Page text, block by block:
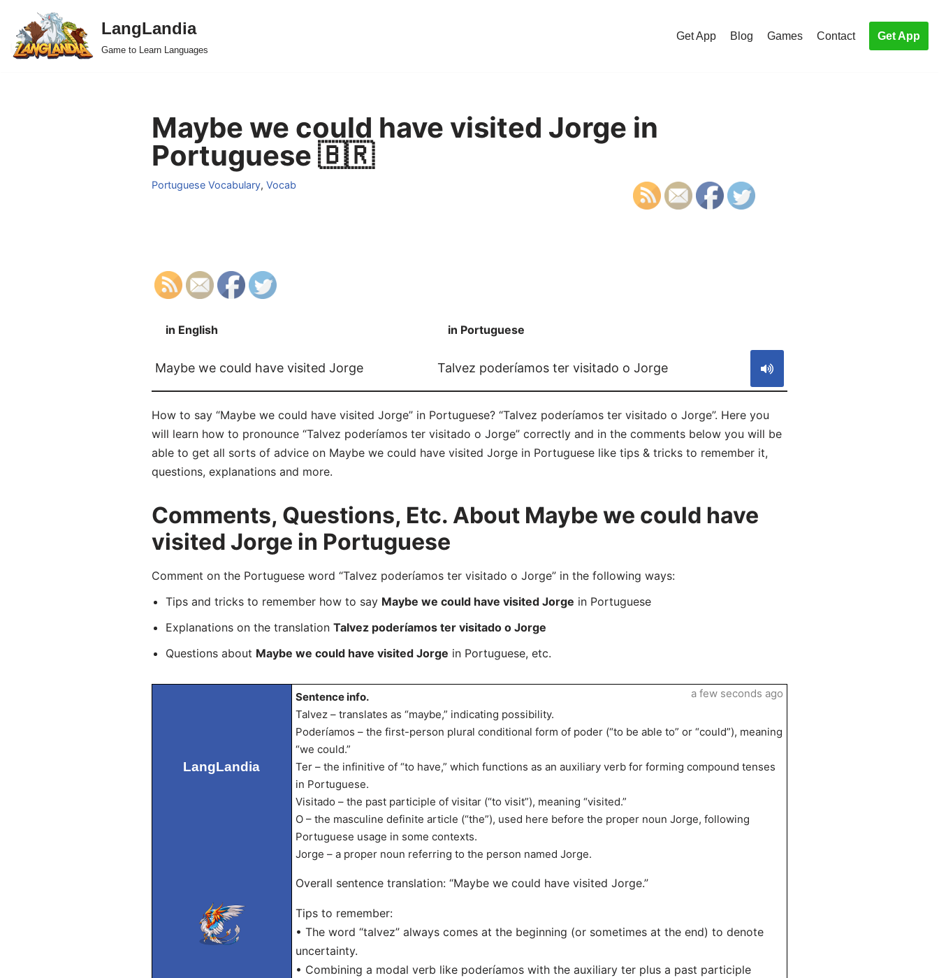
Skip
to
LangLandia
Game to Learn Languages
Get App Blog Games Contact Get App
Maybe we could have visited Jorge in
Portuguese 🇧🇷
Portuguese Vocabulary, Vocab
in English in Portuguese
Maybe we could have visited Jorge Talvez poderíamos ter visitado o Jorge
How to say “Maybe we could have visited Jorge” in Portuguese? “Talvez poderíamos ter visitado o Jorge”. Here you
will learn how to pronounce “Talvez poderíamos ter visitado o Jorge” correctly and in the comments below you will be
able to get all sorts of advice on Maybe we could have visited Jorge in Portuguese like tips & tricks to remember it,
questions, explanations and more.
Comments, Questions, Etc. About Maybe we could have
visited Jorge in Portuguese
Comment on the Portuguese word “Talvez poderíamos ter visitado o Jorge” in the following ways:
Tips and tricks to remember how to say Maybe we could have visited Jorge in Portuguese
Explanations on the translation Talvez poderíamos ter visitado o Jorge
Questions about Maybe we could have visited Jorge in Portuguese, etc.
LangLandia
Sentence info.
Talvez – translates as “maybe,” indicating possibility.
Poderíamos – the first-person plural conditional form of poder (“to be able to” or “could”), meaning
“we could.”
Ter – the infinitive of “to have,” which functions as an auxiliary verb for forming compound tenses
in Portuguese.
Visitado – the past participle of visitar (“to visit”), meaning “visited.”
O – the masculine definite article (“the”), used here before the proper noun Jorge, following
Portuguese usage in some contexts.
Jorge – a proper noun referring to the person named Jorge.
Overall sentence translation: “Maybe we could have visited Jorge.”
Tips to remember:
• The word “talvez” always comes at the beginning (or sometimes at the end) to denote
uncertainty.
• Combining a modal verb like poderíamos with the auxiliary ter plus a past participle
a few seconds ago